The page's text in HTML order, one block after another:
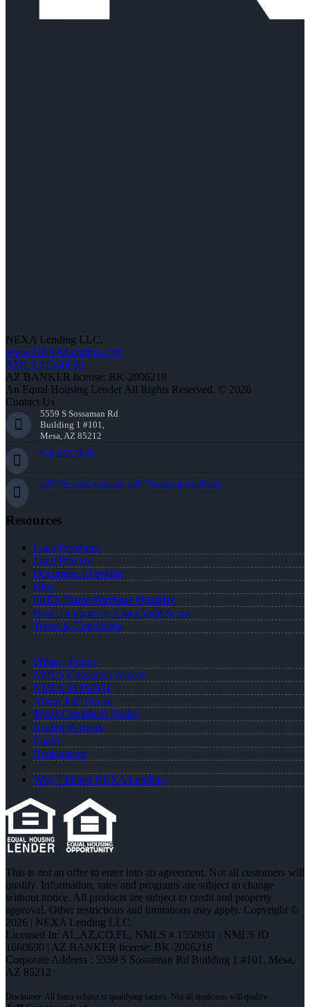
NEXA Lending LLC.
www.NEXALending.com
NMLS #1660690
AZ BANKER license: BK-2006218
An Equal Housing Lender All Rights Reserved. © 2026
Contact Us
5559 S Sossaman Rd
Building 1 #101,
Mesa, AZ 85212
904-557-1948
jeff@reverse2win.com, jeff@theloanguyjeff.com
Resources
Loan Programs
Loan Process
Document Checklist
Blog
FREE Home Purchase Qualifier
How To Improve Your Credit Score
Terms & Conditions
Privacy Policy
NMLS Consumer Access
NMLS #1550951
About Jeff Timian
Texas Complaint Notice
Realtor Partners
Login
Registration
Why I Joined NEXA Lending
This is not an offer to enter into an agreement. Not all customers will
qualify. Information, rates and programs are subject to change
without notice. All products are subject to credit and property
approval. Other restrictions and limitations may apply. Copyright ©
2026 | NEXA Lending LLC.
Licensed In: AL,AZ,CO,FL, NMLS # 1550951 | NMLS ID
1660690 | AZ BANKER license: BK-2006218
Corporate Address : 5559 S Sossaman Rd Building 1 #101, Mesa,
AZ 85212